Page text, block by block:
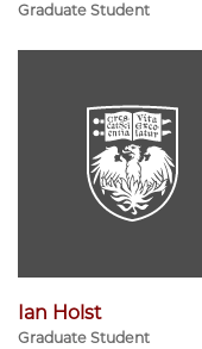
Graduate Student
Ian Holst
Graduate Student